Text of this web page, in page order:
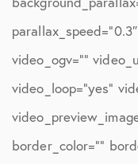
video_ogv=””
video_loop=”yes”
border_color=””